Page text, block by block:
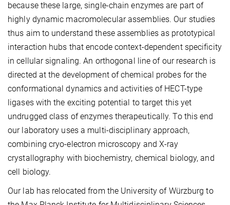
because these large, single-chain enzymes are part of
highly dynamic macromolecular assemblies. Our studies
thus aim to understand these assemblies as prototypical
interaction hubs that encode context-dependent specificity
in cellular signaling. An orthogonal line of our research is
directed at the development of chemical probes for the
conformational dynamics and activities of HECT-type
ligases with the exciting potential to target this yet
undrugged class of enzymes therapeutically. To this end
our laboratory uses a multi-disciplinary approach,
combining cryo-electron microscopy and X-ray
crystallography with biochemistry, chemical biology, and
cell biology.
Our lab has relocated from the University of Würzburg to